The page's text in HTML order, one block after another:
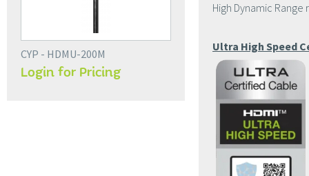
CYP - HDMU-200M
Login for Pricing
High Dynamic Range
Ultra High Speed